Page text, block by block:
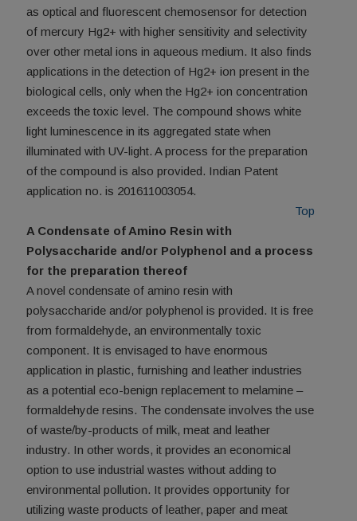
as optical and fluorescent chemosensor for detection
of mercury Hg2+ with higher sensitivity and selectivity
over other metal ions in aqueous medium. It also finds
applications in the detection of Hg2+ ion present in the
biological cells, only when the Hg2+ ion concentration
exceeds the toxic level. The compound shows white
light luminescence in its aggregated state when
illuminated with UV-light. A process for the preparation
of the compound is also provided. Indian Patent
application no. is 201611003054.
Top
A Condensate of Amino Resin with
Polysaccharide and/or Polyphenol and a process
for the preparation thereof
A novel condensate of amino resin with
polysaccharide and/or polyphenol is provided. It is free
from formaldehyde, an environmentally toxic
component. It is envisaged to have enormous
application in plastic, furnishing and leather industries
as a potential eco-benign replacement to melamine –
formaldehyde resins. The condensate involves the use
of waste/by-products of milk, meat and leather
industry. In other words, it provides an economical
option to use industrial wastes without adding to
environmental pollution. It provides opportunity for
utilizing waste products of leather, paper and meat